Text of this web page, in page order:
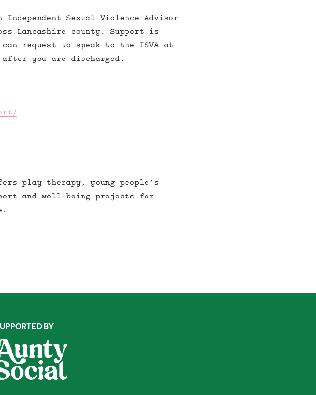
Sexual Violence Advisor
Lancashire county. Support is
request to speak to the ISVA at
you are discharged.
play therapy, young people’s
and well-being projects for
BY